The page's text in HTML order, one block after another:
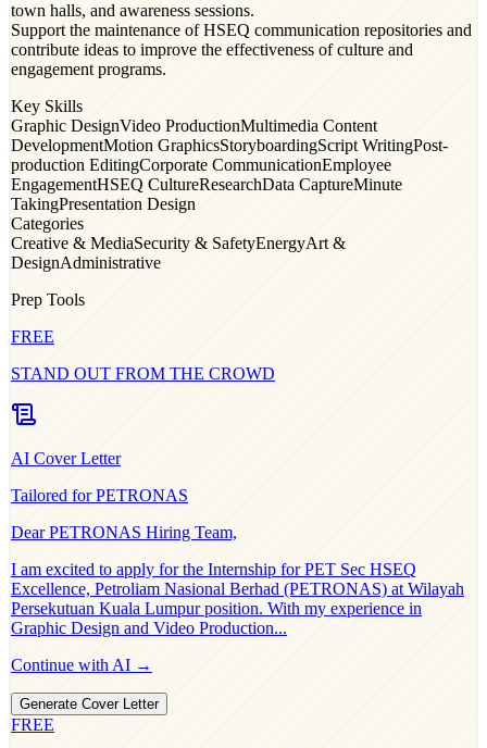
town halls, and awareness sessions.
Support the maintenance of HSEQ communication repositories and
contribute ideas to improve the effectiveness of culture and
engagement programs.
Key Skills
Graphic DesignVideo ProductionMultimedia Content
DevelopmentMotion GraphicsStoryboardingScript WritingPost-
production EditingCorporate CommunicationEmployee
EngagementHSEQ CultureResearchData CaptureMinute
TakingPresentation Design
Categories
Creative & MediaSecurity & SafetyEnergyArt &
DesignAdministrative
Prep Tools
FREE
STAND OUT FROM THE CROWD
AI Cover Letter
Tailored forPETRONAS
DearPETRONAS Hiring Team,
I am excited to apply for the Internship for PET Sec HSEQ
Excellence, Petroliam Nasional Berhad (PETRONAS) at Wilayah
Persekutuan Kuala Lumpurposition. With my experience in
Graphic Design and Video Production...
Continue with AI →
Generate Cover Letter
FREE